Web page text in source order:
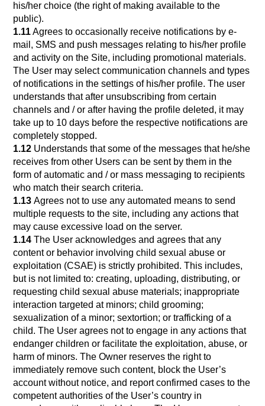
his/her choice (the right of making available to the
public).
1.11Agrees to occasionally receive notifications by e-
mail, SMS and push messages relating to his/her profile
and activity on the Site, including promotional materials.
The User may select communication channels and types
of notifications in the settings of his/her profile. The user
understands that after unsubscribing from certain
channels and / or after having the profile deleted, it may
take up to 10 days before the respective notifications are
completely stopped.
1.12 Understands that some of the messages that he/she
receives from other Users can be sent by them in the
form of automatic and / or mass messaging to recipients
who match their search criteria.
1.13Agrees not to use any automated means to send
multiple requests to the site, including any actions that
may cause excessive load on the server.
1.14The User acknowledges and agrees that any
content or behavior involving child sexual abuse or
exploitation (CSAE) is strictly prohibited. This includes,
but is not limited to: creating, uploading, distributing, or
requesting child sexual abuse materials; inappropriate
interaction targeted at minors; child grooming;
sexualization of a minor; sextortion; or trafficking of a
child. The User agrees not to engage in any actions that
endanger children or facilitate the exploitation, abuse, or
harm of minors. The Owner reserves the right to
immediately remove such content, block the User’s
account without notice, and report confirmed cases to the
competent authorities of the User’s country in